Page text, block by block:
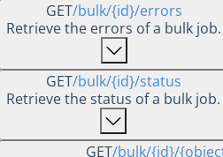
GET/bulk/{id}/errors
Retrieve the errors of a bulk job.
GET/bulk/{id}/status
Retrieve the status of a bulk job.
GET/bulk/{id}/